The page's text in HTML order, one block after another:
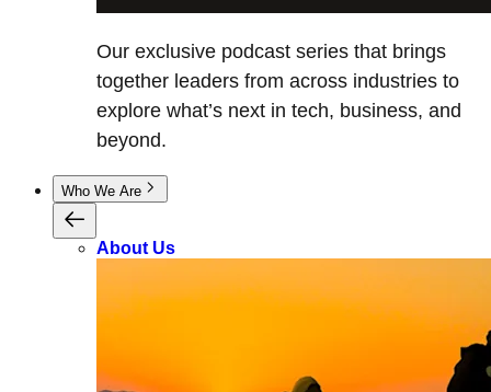
Our exclusive podcast series that brings
together leaders from across industries to
explore what’s next in tech, business, and
beyond.
Who We Are
About Us